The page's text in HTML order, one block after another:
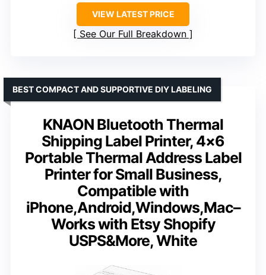
VIEW LATEST PRICE
See Our Full Breakdown
KNAON Bluetooth Thermal
Shipping Label Printer, 4×6
Portable Thermal Address Label
Printer for Small Business,
Compatible with
iPhone,Android,Windows,Mac–
Works with Etsy Shopify
USPS&More, White
BEST COMPACT AND SUPPORTIVE DIY LABELING